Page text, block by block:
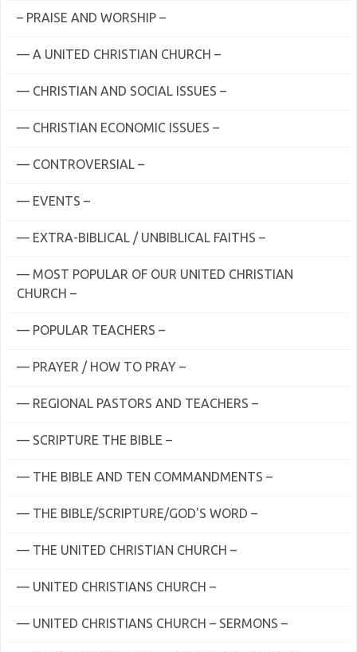
– PRAISE AND WORSHIP –
— A UNITED CHRISTIAN CHURCH –
— CHRISTIAN AND SOCIAL ISSUES –
— CHRISTIAN ECONOMIC ISSUES –
— CONTROVERSIAL –
— EVENTS –
— EXTRA-BIBLICAL / UNBIBLICAL FAITHS –
— MOST POPULAR OF OUR UNITED CHRISTIAN
CHURCH –
— POPULAR TEACHERS –
— PRAYER / HOW TO PRAY –
— REGIONAL PASTORS AND TEACHERS –
— SCRIPTURE THE BIBLE –
— THE BIBLE AND TEN COMMANDMENTS –
— THE BIBLE/SCRIPTURE/GOD'S WORD –
— THE UNITED CHRISTIAN CHURCH –
— UNITED CHRISTIANS CHURCH –
— UNITED CHRISTIANS CHURCH – SERMONS –